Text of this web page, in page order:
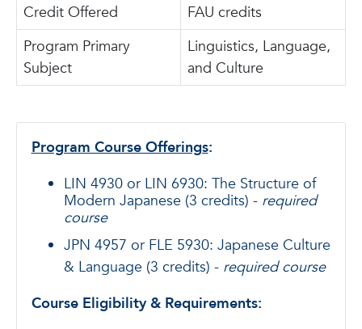
Credit Offered
FAU credits
Program Primary
Subject
Linguistics, Language,
and Culture
Program Course Offerings:
LIN 4930 or LIN 6930: The Structure of
Modern Japanese (3 credits) - required
course
JPN 4957 or FLE 5930: Japanese Culture
& Language (3 credits) - required course
Course Eligibility & Requirements: